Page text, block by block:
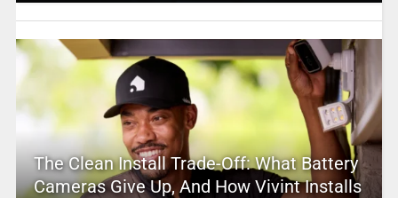
The Clean Install Trade-Off: What Battery
Cameras Give Up, And How Vivint Installs